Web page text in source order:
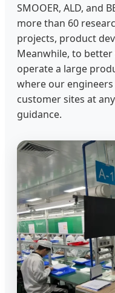
SMOOER, ALD, and
more than 60
projects, product
Meanwhile, to
operate a large
where our
customer sites at
guidance.